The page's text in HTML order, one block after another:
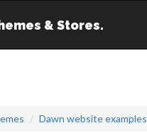
& Stores.
Dawn website examples